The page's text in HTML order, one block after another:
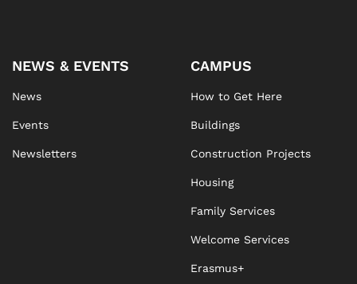
NEWS & EVENTS
News
Events
Newsletters
CAMPUS
How to Get Here
Buildings
Construction Projects
Housing
Family Services
Welcome Services
Erasmus+